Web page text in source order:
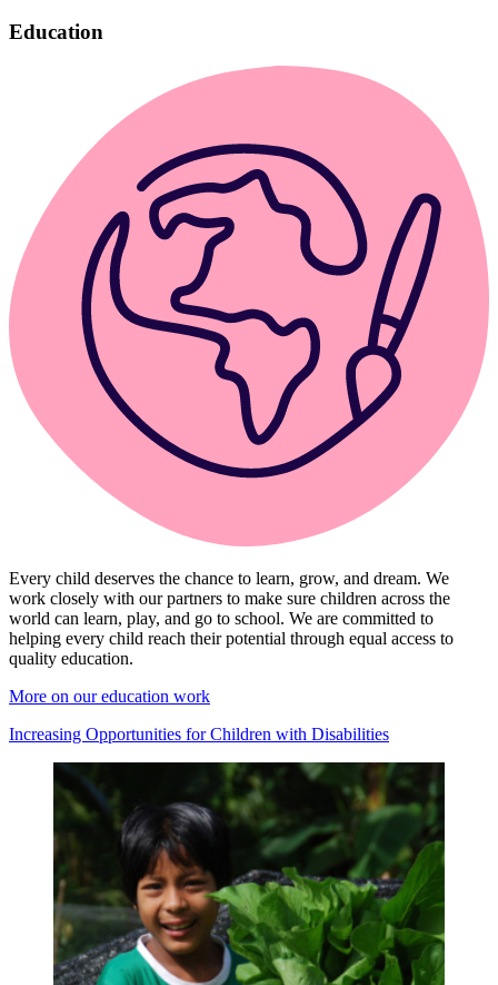
Education
Every child deserves the chance to learn, grow, and dream. We
work closely with our partners to make sure children across the
world can learn, play, and go to school. We are committed to
helping every child reach their potential through equal access to
quality education.
More on our education work
Increasing Opportunities for Children with Disabilities